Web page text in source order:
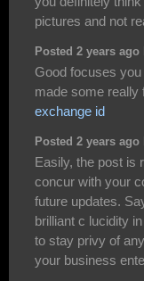
pictures and not
Posted 2 years
Good focuses
made some really
exchange id
Posted 2 years
Easily, the post is
concur with your
future updates.
brilliant c lucidity
to stay privy of
your business